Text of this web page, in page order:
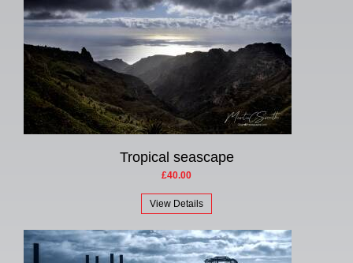
Tropical seascape
£40.00
View Details